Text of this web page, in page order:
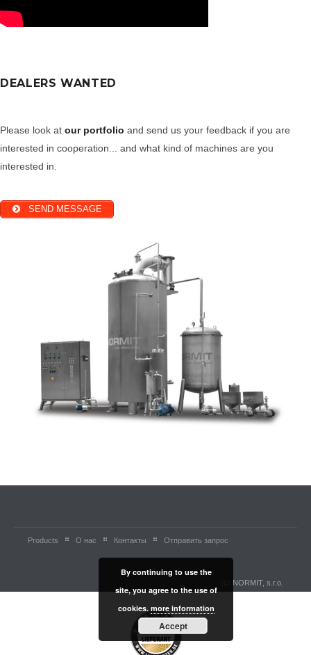
DEALERS WANTED
Please look at our portfolio and send us your feedback if you are
interested in cooperation... and what kind of machines are you
interested in.
SEND MESSAGE
Products О нас Контакты Отправить запрос
(c) NORMIT, s.r.o.
By continuing to use the
site, you agree to the use of
cookies. more information
Accept